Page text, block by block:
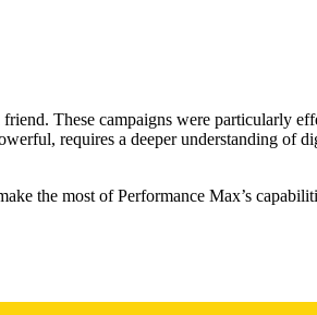
These campaigns were particularly
requires a deeper understanding of
the most of Performance Max’s